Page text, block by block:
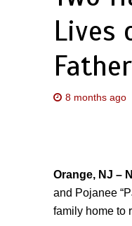
Lives
8 months ago
Orange, NJ –
and Pojanee
family home to